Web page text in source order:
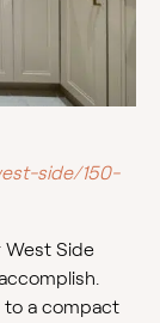
side/150-
Side
to a compact